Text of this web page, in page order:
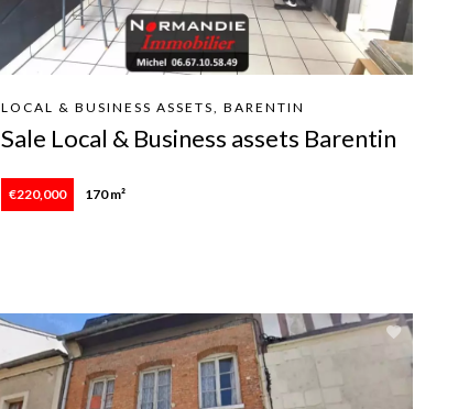
LOCAL & BUSINESS ASSETS, BARENTIN
Sale Local & Business assets Barentin
€220,000 170 m²